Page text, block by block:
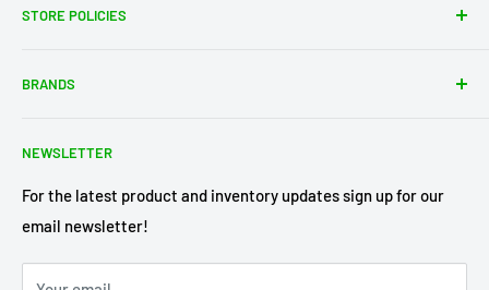
STORE POLICIES
Shipping Policy
Terms of Service
Privacy Policy
Pre-Order Policy
BRANDS
Axe Heaven
Diecast Masters
GMP Diecast
Greenlight Collectibles
NEWSLETTER
For the latest product and inventory updates sign up for our
email newsletter!